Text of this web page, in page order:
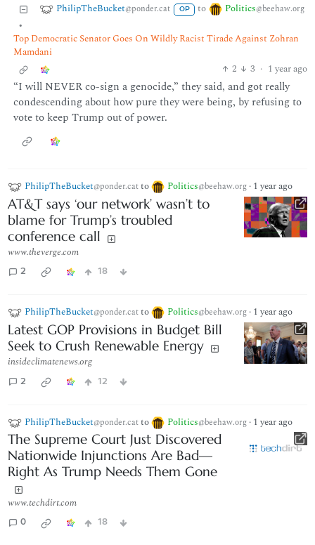
PhilipTheBucket@ponder.cat OP to Politics@beehaw.org
•
Top Democratic Senator Goes On Wildly Racist Tirade Against Zohran
Mamdani
2
3 · 1 year ago
“I will NEVER co-sign a genocide,” they said, and got really
condescending about how pure they were being, by refusing to
vote to keep Trump out of power.
PhilipTheBucket@ponder.catto Politics@beehaw.org · 1 year ago
AT&T says ‘our network’ wasn’t to
blame for Trump’s troubled
conference call
www.theverge.com
2 18
PhilipTheBucket@ponder.catto Politics@beehaw.org · 1 year ago
Latest GOP Provisions in Budget Bill
Seek to Crush Renewable Energy
insideclimatenews.org
2 12
PhilipTheBucket@ponder.catto Politics@beehaw.org · 1 year ago
The Supreme Court Just Discovered
Nationwide Injunctions Are Bad—
Right As Trump Needs Them Gone
www.techdirt.com
0 18